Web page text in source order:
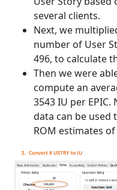
several clients.
Next, we
number of User
496, to calculate
Then we were
compute an
3543 IU per EPIC.
data can be used
ROM estimates